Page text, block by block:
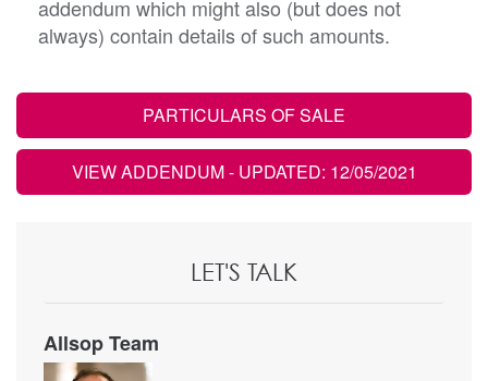
addendum which might also (but does not
always) contain details of such amounts.
PARTICULARS OF SALE
VIEW ADDENDUM- UPDATED: 12/05/2021
LET'S TALK
Allsop Team